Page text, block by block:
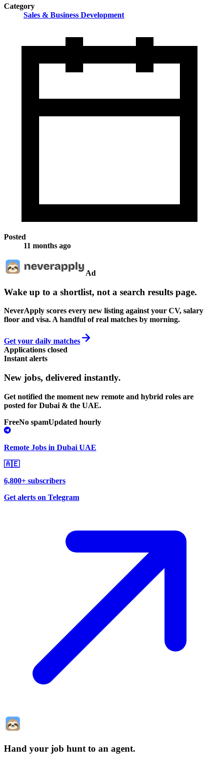
Category
Sales & Business Development
Posted
11 months ago
Ad
Wake up to a shortlist, not a search results page.
NeverApply scores every new listing against your CV, salary
floor and visa. A handful of real matches by morning.
Get your daily matches
Applications closed
Instant alerts
New jobs, delivered instantly.
Get notified the moment new remote and hybrid roles are
posted for Dubai & the UAE.
FreeNo spamUpdated hourly
Remote Jobs in Dubai UAE
🇦🇪
6,800+ subscribers
Get alerts on Telegram
Hand your job hunt to an agent.